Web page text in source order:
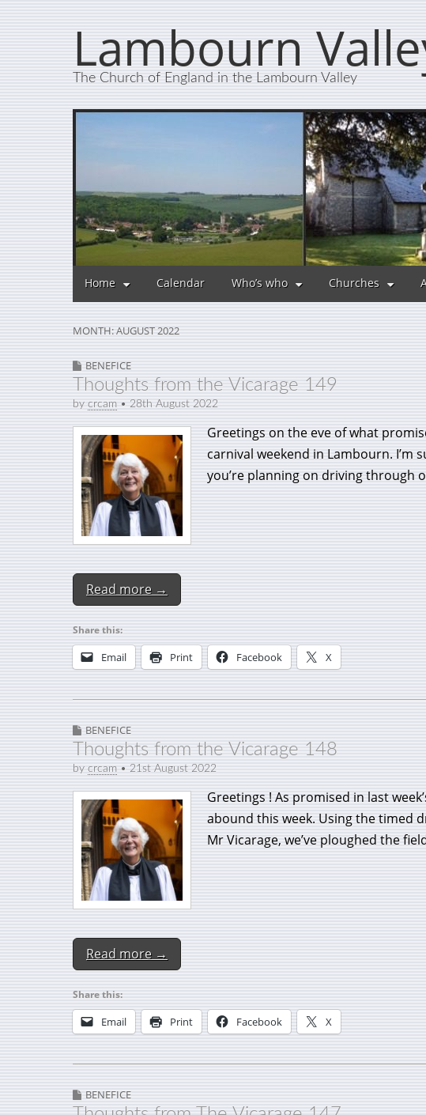
Lambourn
The Church of England in the Lambourn Valley
Home Calendar Who’s who Churches
MONTH:AUGUST 2022
BENEFICE
Thoughts from the Vicarage 149
by crcam • 28th August 2022
Greetings on the eve of what
carnival weekend in Lambourn. I’m
you’re planning on driving through
Read more →
Share this:
Email Print Facebook X
BENEFICE
Thoughts from the Vicarage 148
by crcam • 21st August 2022
Greetings ! As promised in last
abound this week. Using the timed
Mr Vicarage, we’ve ploughed the
Read more →
Share this:
Email Print Facebook X
BENEFICE